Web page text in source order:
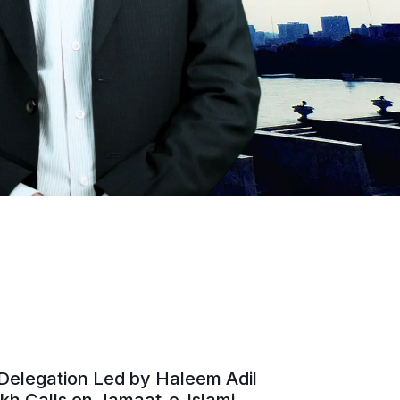
Led by Haleem Adil